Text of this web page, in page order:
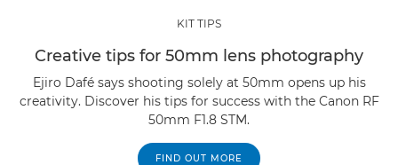
KIT TIPS
Creative tips for 50mm lens photography
Ejiro Dafé says shooting solely at 50mm opens up his
creativity. Discover his tips for success with the Canon RF
50mm F1.8 STM.
FIND OUT MORE